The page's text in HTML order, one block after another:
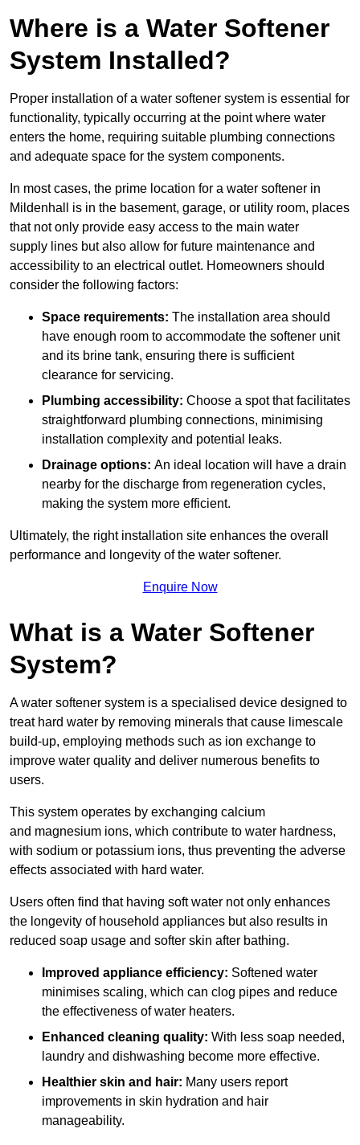
Where is a Water Softener
System Installed?
Proper installation of a water softener system is essential for
functionality, typically occurring at the point where water
enters the home, requiring suitable plumbing connections
and adequate space for the system components.
In most cases, the prime location for a water softener in
Mildenhall is in the basement, garage, or utility room, places
that not only provide easy access to the main water
supply lines but also allow for future maintenance and
accessibility to an electrical outlet. Homeowners should
consider the following factors:
Space requirements: The installation area should
have enough room to accommodate the softener unit
and its brine tank, ensuring there is sufficient
clearance for servicing.
Plumbing accessibility: Choose a spot that facilitates
straightforward plumbing connections, minimising
installation complexity and potential leaks.
Drainage options: An ideal location will have a drain
nearby for the discharge from regeneration cycles,
making the system more efficient.
Ultimately, the right installation site enhances the overall
performance and longevity of the water softener.
Enquire Now
What is a Water Softener
System?
A water softener system is a specialised device designed to
treat hard water by removing minerals that cause limescale
build-up, employing methods such as ion exchange to
improve water quality and deliver numerous benefits to
users.
This system operates by exchanging calcium
and magnesium ions, which contribute to water hardness,
with sodium or potassium ions, thus preventing the adverse
effects associated with hard water.
Users often find that having soft water not only enhances
the longevity of household appliances but also results in
reduced soap usage and softer skin after bathing.
Improved appliance efficiency: Softened water
minimises scaling, which can clog pipes and reduce
the effectiveness of water heaters.
Enhanced cleaning quality: With less soap needed,
laundry and dishwashing become more effective.
Healthier skin and hair: Many users report
improvements in skin hydration and hair
manageability.